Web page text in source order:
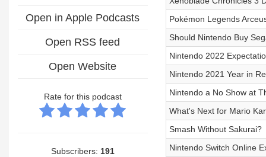
Open in Apple Podcasts
Open RSS feed
Open Website
Rate for this podcast
Subscribers: 191
Pokémon Legends
Should Nintendo Buy
Nintendo 2022
Nintendo 2021 Year in
Nintendo a No Show at
What's Next for Mario
Smash Without Sakurai?
Nintendo Switch Online